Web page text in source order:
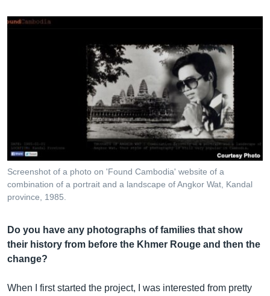
Screenshot of a photo on 'Found Cambodia' website of a
combination of a portrait and a landscape of Angkor Wat, Kandal
province, 1985.
Do you have any photographs of families that show
their history from before the Khmer Rouge and then the
change?
When I first started the project, I was interested from pretty